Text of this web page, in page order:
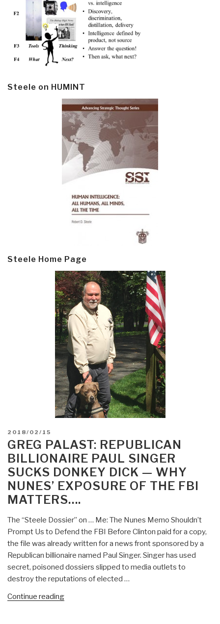
Steele on HUMINT
Steele Home Page
POSTED
ON
2018/02/15
GREG PALAST: REPUBLICAN
BILLIONAIRE PAUL SINGER
SUCKS DONKEY DICK — WHY
NUNES’ EXPOSURE OF THE FBI
MATTERS….
The “Steele Dossier” on … Me: The Nunes Memo Shouldn’t
Prompt Us to Defend the FBI Before Clinton paid for a copy,
the file was already written for a news front sponsored by a
Republican billionaire named Paul Singer. Singer has used
secret, poisoned dossiers slipped to media outlets to
destroy the reputations of elected …
Continue reading“Greg